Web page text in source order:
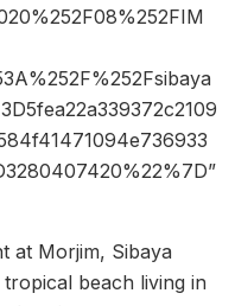
at Morjim, Sibaya
beach living in